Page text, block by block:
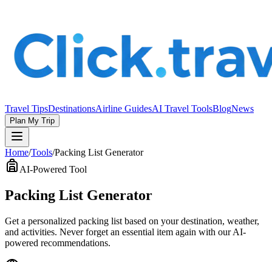
Travel TipsDestinationsAirline GuidesAI Travel ToolsBlogNews
Plan My Trip
Home/Tools/Packing List Generator
AI-Powered Tool
Packing List Generator
Get a personalized packing list based on your destination, weather,
and activities. Never forget an essential item again with our AI-
powered recommendations.